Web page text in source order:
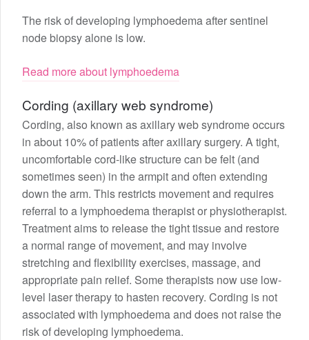
The risk of developing lymphoedema after sentinel
node biopsy alone is low.
Read more about lymphoedema
Cording (axillary web syndrome)
Cording, also known as axillary web syndrome occurs
in about 10% of patients after axillary surgery. A tight,
uncomfortable cord-like structure can be felt (and
sometimes seen) in the armpit and often extending
down the arm. This restricts movement and requires
referral to a lymphoedema therapist or physiotherapist.
Treatment aims to release the tight tissue and restore
a normal range of movement, and may involve
stretching and flexibility exercises, massage, and
appropriate pain relief. Some therapists now use low-
level laser therapy to hasten recovery. Cording is not
associated with lymphoedema and does not raise the
risk of developing lymphoedema.